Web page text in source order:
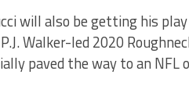
will also be getting his
Walker-led 2020
paved the way to an